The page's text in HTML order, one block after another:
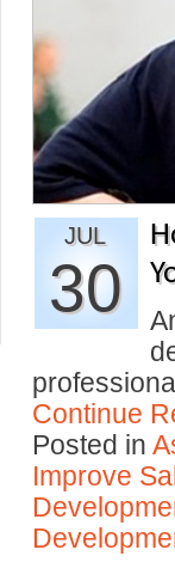
JUL
30
Continue
Posted in
Improve